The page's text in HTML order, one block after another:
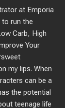
at Emporia
to run the
Carb, High
Your
my lips. When
can be a
the potential
teenage life